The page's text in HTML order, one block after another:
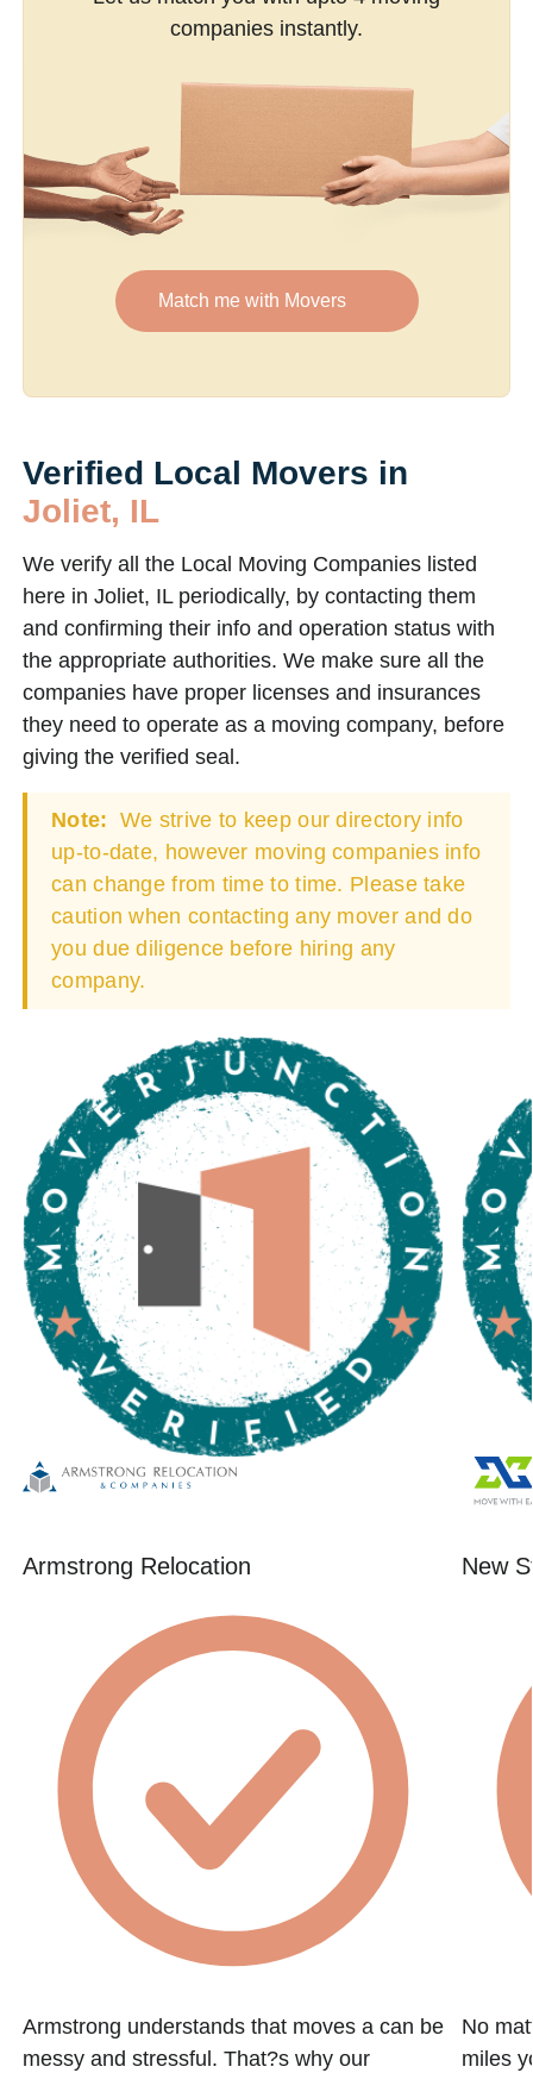
companies instantly.
Match me with Movers
Verified Local Movers in
Joliet, IL
We verify all the Local Moving Companies listed
here in Joliet, IL periodically, by contacting them
and confirming their info and operation status with
the appropriate authorities. We make sure all the
companies have proper licenses and insurances
they need to operate as a moving company, before
giving the verified seal.
Note: We strive to keep our directory info
up-to-date, however moving companies info
can change from time to time. Please take
caution when contacting any mover and do
you due diligence before hiring any
company.
Armstrong Relocation
Armstrong understands that moves a can be
messy and stressful. That?s why our
New
No
miles